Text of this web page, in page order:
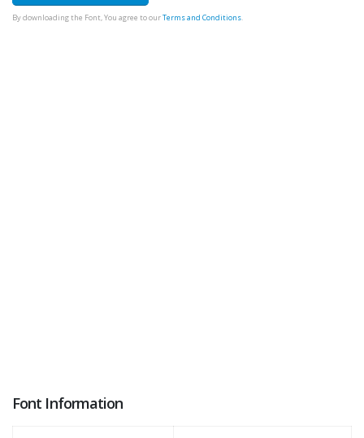
By downloading the Font, You agree to ourTerms and Conditions.
Font Information